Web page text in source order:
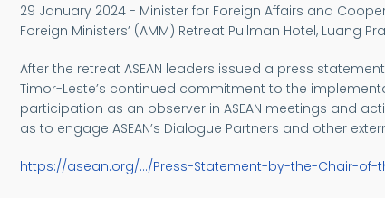
29 January 2024 - Minister for Foreign Affairs and
Foreign Ministers’ (AMM) Retreat Pullman Hotel, Luang
After the retreat ASEAN leaders issued a press
Timor-Leste’s continued commitment to the
participation as an observer in ASEAN meetings and
as to engage ASEAN’s Dialogue Partners and other
https://asean.org/.../Press-Statement-by-the-Chair-of-